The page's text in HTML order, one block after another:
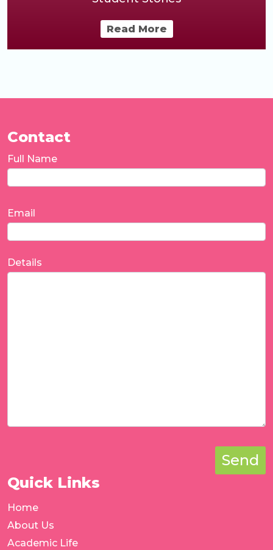
Read More
Contact
Full Name
Email
Details
Send
Quick Links
Home
About Us
Academic Life